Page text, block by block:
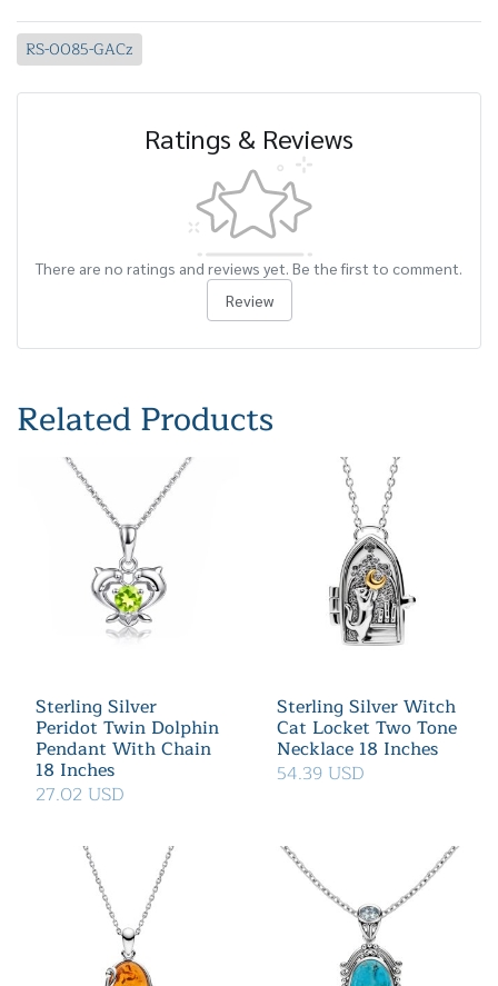
RS-0085-GACz
Ratings & Reviews
There are no ratings and reviews yet. Be the first to comment.
Review
Related Products
Sterling Silver
Peridot Twin Dolphin
Pendant With Chain
18 Inches
27.02 USD
Sterling Silver Witch
Cat Locket Two Tone
Necklace 18 Inches
54.39 USD